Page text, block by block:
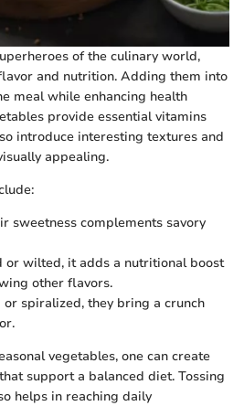
of the culinary world,
and nutrition. Adding them into
meal while enhancing health
provide essential vitamins
introduce interesting textures and
appealing.
sweetness complements savory
or wilted, it adds a nutritional boost
other flavors.
or spiralized, they bring a crunch
vegetables, one can create
support a balanced diet. Tossing
helps in reaching daily